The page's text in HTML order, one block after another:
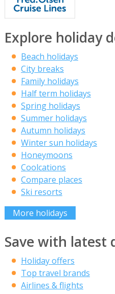
Explore holiday
Beach holidays
City breaks
Family holidays
Half term holidays
Spring holidays
Summer holidays
Autumn holidays
Winter sun holidays
Honeymoons
Coolcations
Compare places
Ski resorts
More holidays
Save with latest
Holiday offers
Top travel brands
Airlines & flights